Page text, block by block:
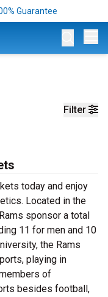
Guarantee
Filter
today and enjoy
Located in the
sponsor a total
11 for men and 10
the Rams
playing in
of
besides football,